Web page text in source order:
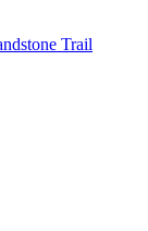
Trail